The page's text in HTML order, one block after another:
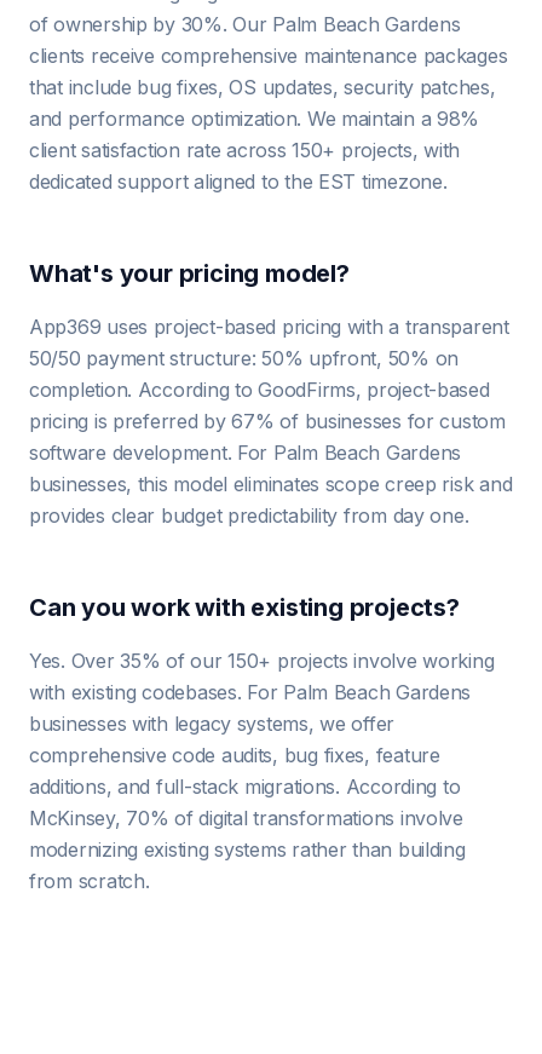
of ownership by 30%. Our Palm Beach Gardens
clients receive comprehensive maintenance packages
that include bug fixes, OS updates, security patches,
and performance optimization. We maintain a 98%
client satisfaction rate across 150+ projects, with
dedicated support aligned to the EST timezone.
What's your pricing model?
App369 uses project-based pricing with a transparent
50/50 payment structure: 50% upfront, 50% on
completion. According to GoodFirms, project-based
pricing is preferred by 67% of businesses for custom
software development. For Palm Beach Gardens
businesses, this model eliminates scope creep risk and
provides clear budget predictability from day one.
Can you work with existing projects?
Yes. Over 35% of our 150+ projects involve working
with existing codebases. For Palm Beach Gardens
businesses with legacy systems, we offer
comprehensive code audits, bug fixes, feature
additions, and full-stack migrations. According to
McKinsey, 70% of digital transformations involve
modernizing existing systems rather than building
from scratch.